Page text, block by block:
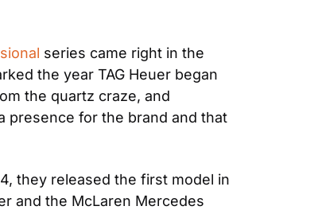
series came right in the
the year TAG Heuer began
the quartz craze, and
presence for the brand and that
they released the first model in
and the McLaren Mercedes